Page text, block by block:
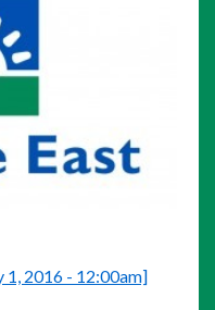
1, 2016 - 12:00am]